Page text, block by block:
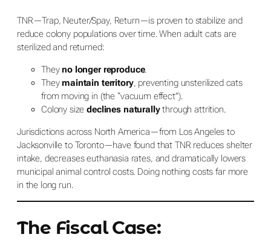
TNR—Trap, Neuter/Spay, Return—is proven to stabilize and
reduce colony populations over time. When adult cats are
sterilized and returned:
They no longer reproduce.
They maintain territory, preventing unsterilized cats
from moving in (the “vacuum effect”).
Colony sizedeclines naturallythrough attrition.
Jurisdictions across North America—from Los Angeles to
Jacksonville to Toronto—have found that TNR reduces shelter
intake, decreases euthanasia rates, and dramatically lowers
municipal animal control costs. Doing nothing costs far more
in the long run.
The Fiscal Case: